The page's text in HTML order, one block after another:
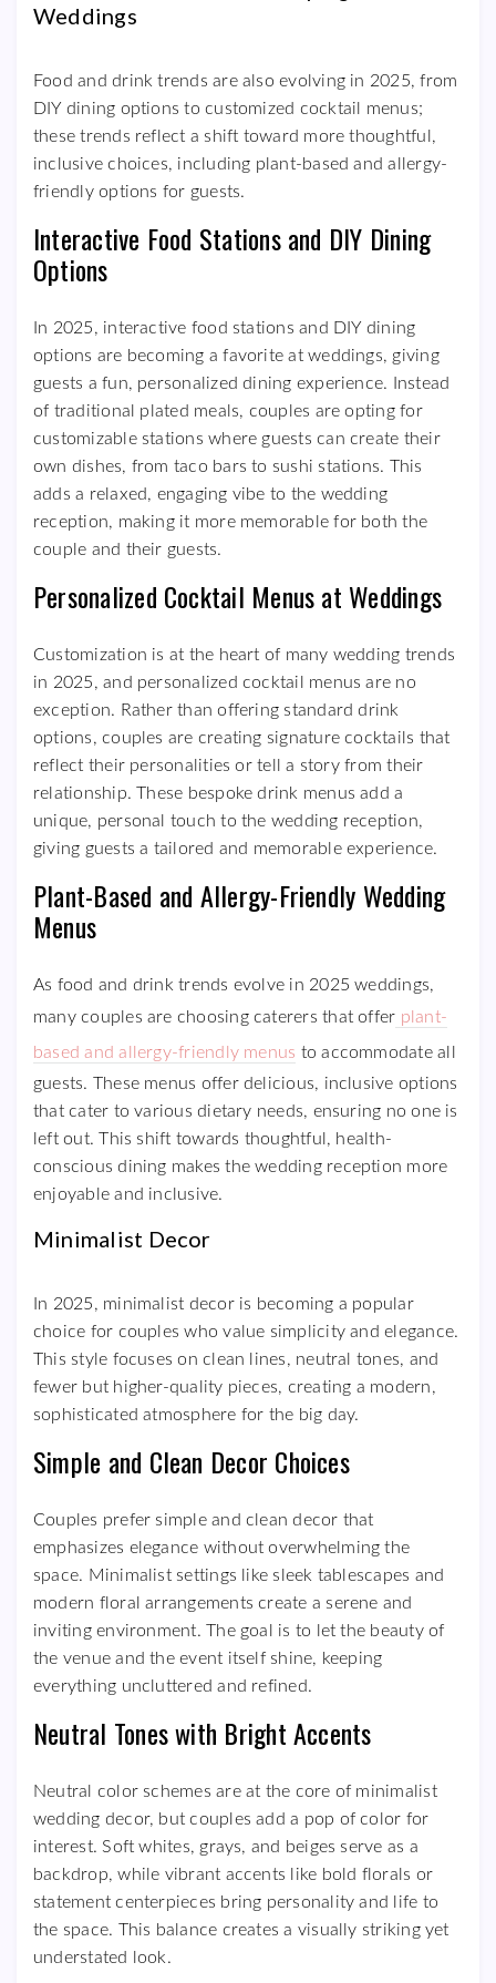
Weddings
Food and drink trends are also evolving in 2025, from
DIY dining options to customized cocktail menus;
these trends reflect a shift toward more thoughtful,
inclusive choices, including plant-based and allergy-
friendly options for guests.
Interactive Food Stations and DIY Dining
Options
In 2025, interactive food stations and DIY dining
options are becoming a favorite at weddings, giving
guests a fun, personalized dining experience. Instead
of traditional plated meals, couples are opting for
customizable stations where guests can create their
own dishes, from taco bars to sushi stations. This
adds a relaxed, engaging vibe to the wedding
reception, making it more memorable for both the
couple and their guests.
Personalized Cocktail Menus at Weddings
Customization is at the heart of many wedding trends
in 2025, and personalized cocktail menus are no
exception. Rather than offering standard drink
options, couples are creating signature cocktails that
reflect their personalities or tell a story from their
relationship. These bespoke drink menus add a
unique, personal touch to the wedding reception,
giving guests a tailored and memorable experience.
Plant-Based and Allergy-Friendly Wedding
Menus
As food and drink trends evolve in 2025 weddings,
many couples are choosing caterers that offer plant-
based and allergy-friendly menus to accommodate all
guests. These menus offer delicious, inclusive options
that cater to various dietary needs, ensuring no one is
left out. This shift towards thoughtful, health-
conscious dining makes the wedding reception more
enjoyable and inclusive.
Minimalist Decor
In 2025, minimalist decor is becoming a popular
choice for couples who value simplicity and elegance.
This style focuses on clean lines, neutral tones, and
fewer but higher-quality pieces, creating a modern,
sophisticated atmosphere for the big day.
Simple and Clean Decor Choices
Couples prefer simple and clean decor that
emphasizes elegance without overwhelming the
space. Minimalist settings like sleek tablescapes and
modern floral arrangements create a serene and
inviting environment. The goal is to let the beauty of
the venue and the event itself shine, keeping
everything uncluttered and refined.
Neutral Tones with Bright Accents
Neutral color schemes are at the core of minimalist
wedding decor, but couples add a pop of color for
interest. Soft whites, grays, and beiges serve as a
backdrop, while vibrant accents like bold florals or
statement centerpieces bring personality and life to
the space. This balance creates a visually striking yet
understated look.